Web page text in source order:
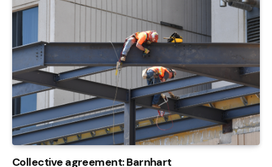
Collective agreement: Barnhart